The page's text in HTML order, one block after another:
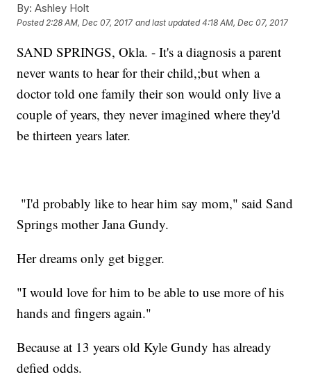
By: Ashley Holt
Posted 2:28 AM, Dec 07, 2017 and last updated 4:18 AM, Dec 07, 2017
SAND SPRINGS, Okla. - It's a diagnosis a parent
never wants to hear for their child,;but when a
doctor told one family their son would only live a
couple of years, they never imagined where they'd
be thirteen years later.
"I'd probably like to hear him say mom," said Sand
Springs mother Jana Gundy.
Her dreams only get bigger.
"I would love for him to be able to use more of his
hands and fingers again."
Because at 13 years old Kyle Gundy has already
defied odds.